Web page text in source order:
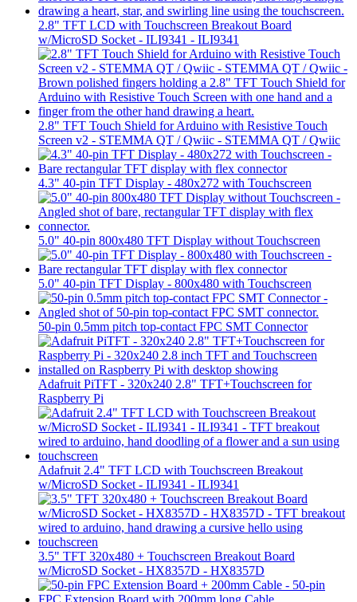
2.8" TFT LCD with Touchscreen Breakout Board
w/MicroSD Socket - ILI9341 - ILI9341
2.8" TFT Touch Shield for Arduino with Resistive Touch
Screen v2 - STEMMA QT / Qwiic - STEMMA QT / Qwiic
4.3" 40-pin TFT Display - 480x272 with Touchscreen
5.0" 40-pin 800x480 TFT Display without Touchscreen
5.0" 40-pin TFT Display - 800x480 with Touchscreen
50-pin 0.5mm pitch top-contact FPC SMT Connector
Adafruit PiTFT - 320x240 2.8" TFT+Touchscreen for
Raspberry Pi
Adafruit 2.4" TFT LCD with Touchscreen Breakout
w/MicroSD Socket - ILI9341 - ILI9341
3.5" TFT 320x480 + Touchscreen Breakout Board
w/MicroSD Socket - HX8357D - HX8357D